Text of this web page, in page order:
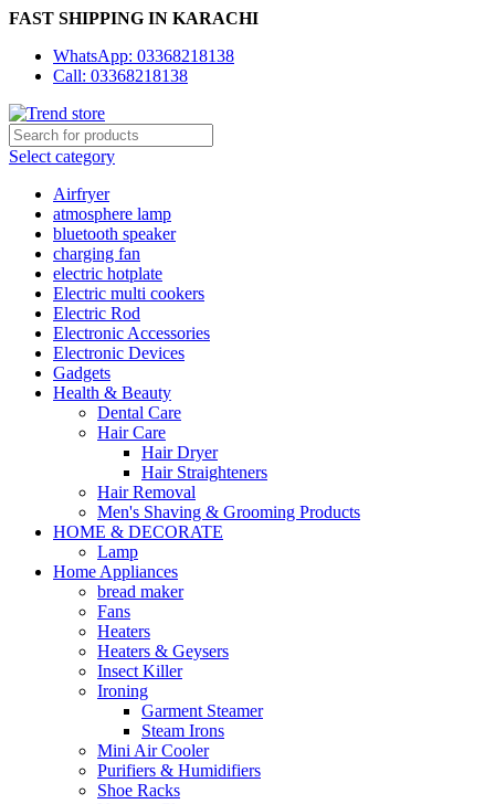
FAST SHIPPING IN KARACHI
WhatsApp: 03368218138
Call: 03368218138
Select category
Airfryer
atmosphere lamp
bluetooth speaker
charging fan
electric hotplate
Electric multi cookers
Electric Rod
Electronic Accessories
Electronic Devices
Gadgets
Health & Beauty
Dental Care
Hair Care
Hair Dryer
Hair Straighteners
Hair Removal
Men's Shaving & Grooming Products
HOME & DECORATE
Lamp
Home Appliances
bread maker
Fans
Heaters
Heaters & Geysers
Insect Killer
Ironing
Garment Steamer
Steam Irons
Mini Air Cooler
Purifiers & Humidifiers
Shoe Racks